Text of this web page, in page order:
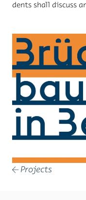
dents shall dis­cuss
← Projects